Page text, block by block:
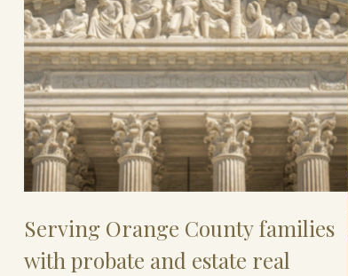
Serving Orange County families
with probate and estate real